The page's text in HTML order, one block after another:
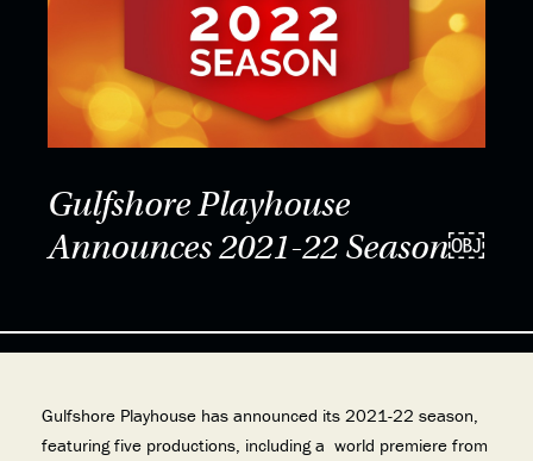
Gulfshore Playhouse
Announces 2021-22 Season￼
Gulfshore Playhouse has announced its 2021-22 season,
featuring five productions, including a world premiere from